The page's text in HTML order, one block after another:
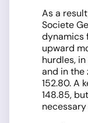
As a
Societe
dynamics
upward
hurdles,
and in the
152.80. A
148.85,